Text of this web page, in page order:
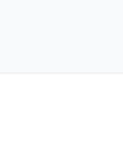
visitors into